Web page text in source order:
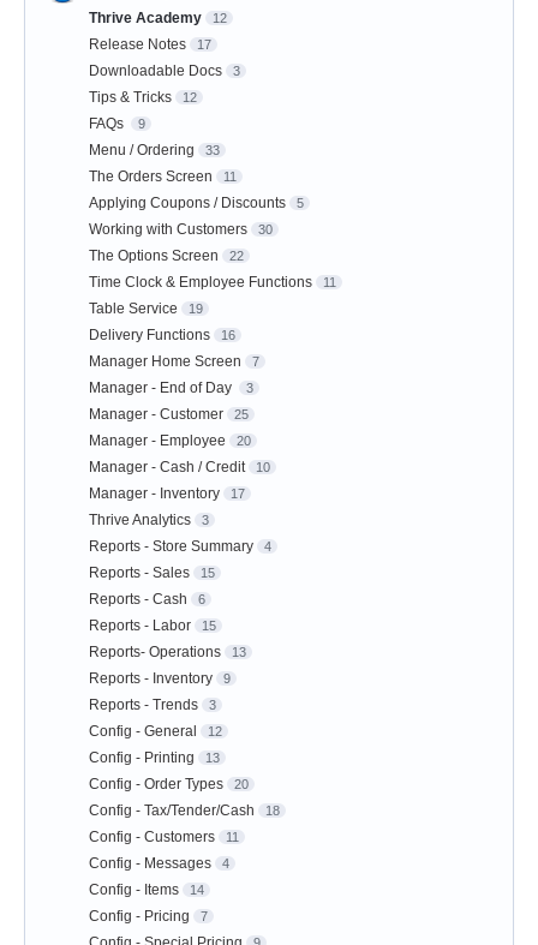
Thrive Academy 12
Release Notes 17
Downloadable Docs 3
Tips & Tricks 12
FAQs 9
Menu / Ordering 33
The Orders Screen 11
Applying Coupons / Discounts 5
Working with Customers 30
The Options Screen 22
Time Clock & Employee Functions 11
Table Service 19
Delivery Functions 16
Manager Home Screen 7
Manager - End of Day 3
Manager - Customer 25
Manager - Employee 20
Manager - Cash / Credit 10
Manager - Inventory 17
Thrive Analytics 3
Reports - Store Summary 4
Reports - Sales 15
Reports - Cash 6
Reports - Labor 15
Reports- Operations 13
Reports - Inventory 9
Reports - Trends 3
Config - General 12
Config - Printing 13
Config - Order Types 20
Config - Tax/Tender/Cash 18
Config - Customers 11
Config - Messages 4
Config - Items 14
Config - Pricing 7